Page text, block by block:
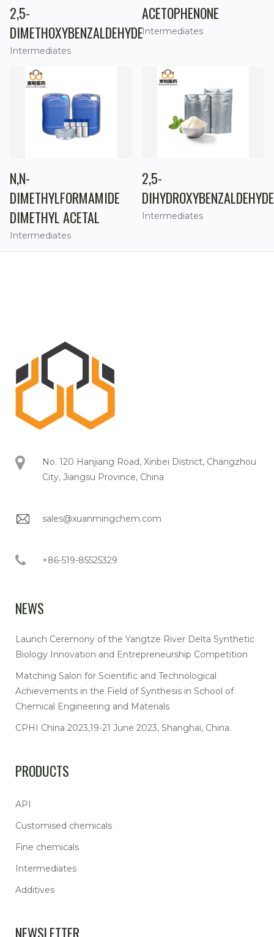
2,5-
DIMETHOXYBENZALDEHYDE
Intermediates
ACETOPHENONE
Intermediates
N,N-
DIMETHYLFORMAMIDE
DIMETHYL ACETAL
Intermediates
2,5-
DIHYDROXYBENZALDEHYDE
Intermediates
No. 120 Hanjiang Road, Xinbei District, Changzhou
City, Jiangsu Province, China
sales@xuanmingchem.com
+86-519-85525329
NEWS
Launch Ceremony of the Yangtze River Delta Synthetic
Biology Innovation and Entrepreneurship Competition
Matching Salon for Scientific and Technological
Achievements in the Field of Synthesis in School of
Chemical Engineering and Materials
CPHI China 2023,19-21 June 2023, Shanghai, China.
PRODUCTS
API
Customised chemicals
Fine chemicals
Intermediates
Additives
NEWSLETTER